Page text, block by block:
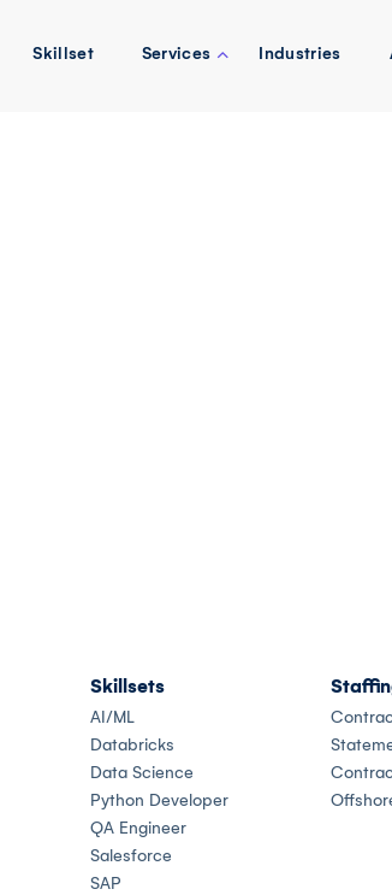
Skillset Services Industries
Skillsets
AI/ML
Databricks
Data Science
Python Developer
QA Engineer
Salesforce
SAP